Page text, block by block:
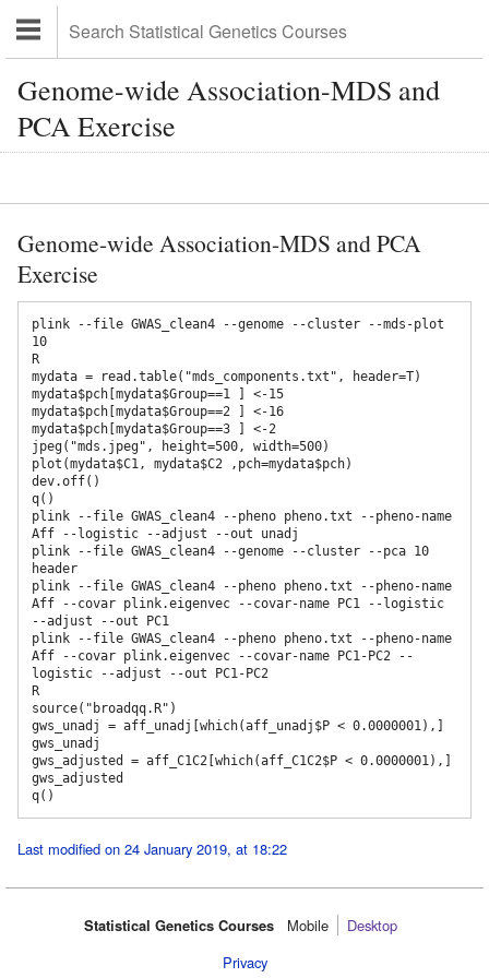
Genome-wide Association-MDS and
PCA Exercise
Genome-wide Association-MDS and PCA
Exercise
plink --file GWAS_clean4 --genome --cluster --mds-plot
10
R
mydata = read.table("mds_components.txt", header=T)
mydata$pch[mydata$Group==1 ] <-15
mydata$pch[mydata$Group==2 ] <-16
mydata$pch[mydata$Group==3 ] <-2
jpeg("mds.jpeg", height=500, width=500)
plot(mydata$C1, mydata$C2 ,pch=mydata$pch)
dev.off()
q()
plink --file GWAS_clean4 --pheno pheno.txt --pheno-name
Aff --logistic --adjust --out unadj
plink --file GWAS_clean4 --genome --cluster --pca 10
header
plink --file GWAS_clean4 --pheno pheno.txt --pheno-name
Aff --covar plink.eigenvec --covar-name PC1 --logistic
--adjust --out PC1
plink --file GWAS_clean4 --pheno pheno.txt --pheno-name
Aff --covar plink.eigenvec --covar-name PC1-PC2 --
logistic --adjust --out PC1-PC2
R
source("broadqq.R")
gws_unadj = aff_unadj[which(aff_unadj$P < 0.0000001),]
gws_unadj
gws_adjusted = aff_C1C2[which(aff_C1C2$P < 0.0000001),]
gws_adjusted
Last modified on 24 January 2019, at 18:22
Statistical Genetics Courses Mobile‌
Desktop
Privacy